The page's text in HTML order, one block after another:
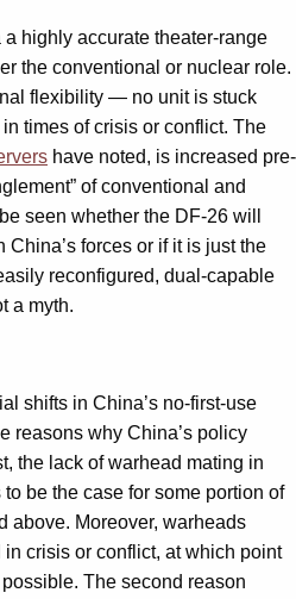
highly accurate theater-range
the conventional or nuclear role.
flexibility — no unit is stuck
times of crisis or conflict. The
have noted, is increased pre-
of conventional and
seen whether the DF-26 will
forces or if it is just the
reconfigured, dual-capable
a myth.
shifts in China’s no-first-use
reasons why China’s policy
the lack of warhead mating in
be the case for some portion of
above. Moreover, warheads
crisis or conflict, at which point
The second reason